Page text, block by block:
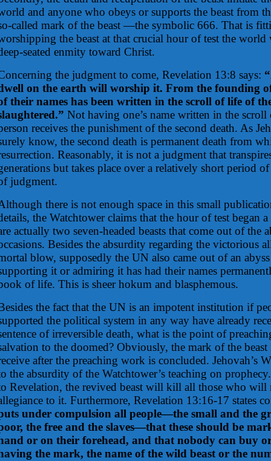
and anyone who obeys or supports the beast from
called mark of the beast —the symbolic 666. That is
the beast at that crucial hour of test the
seated enmity toward Christ.
the judgment to come, Revelation 13:8 says:
on the earth will worship it. From the founding
their names has been written in the scroll of life of
Not having one’s name written in the scroll
receives the punishment of the second death. As
know, the second death is permanent death from
Reasonably, it is not a judgment that
but takes place over a relatively short period
judgment.
there is not enough space in this small
the Watchtower claims that the hour of test began
actually two seven-headed beasts that come out of the
Besides the absurdity regarding the victorious
blow, supposedly the UN also came out of an
it or admiring it has had their names
of life. This is sheer hokum and blasphemous.
the fact that the UN is an impotent institution if
the political system in any way have already
of irreversible death, what is the point of
to the doomed? Obviously, the mark of the beast
after the preaching work is concluded. Jehovah’s
the absurdity of the Watchtower’s teaching on
Revelation, the revived beast will kill all those who will
to it. Furthermore, Revelation 13:16-17 states
under compulsion all people—the small and the
the free and the slaves—that these should be
or on their forehead, and that nobody can buy or
the mark, the name of the wild beast or the